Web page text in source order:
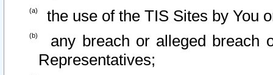
the use of the TIS Sites by You
any breach or alleged breach
Representatives;